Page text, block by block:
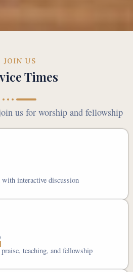
JOIN US
Times
us for worship and fellowship
interactive discussion
teaching, and fellowship